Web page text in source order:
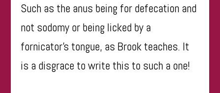
Such as the anus being for defecation and
not sodomy or being licked by a
fornicator’s tongue, as Brook teaches. It
is a disgrace to write this to such a one!